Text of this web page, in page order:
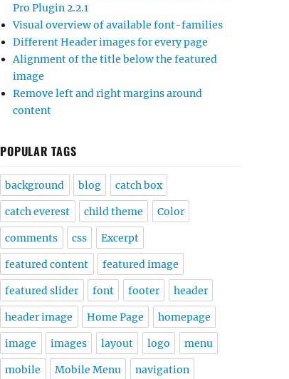
Pro Plugin 2.2.1
Visual overview of available font-families
Different Header images for every page
Alignment of the title below the featured
image
Remove left and right margins around
content
POPULAR TAGS
background blog catch box
catch everest child theme Color
comments css Excerpt
featured content featured image
featured slider font footer header
header image Home Page homepage
image images layout logo menu
mobile Mobile Menu navigation